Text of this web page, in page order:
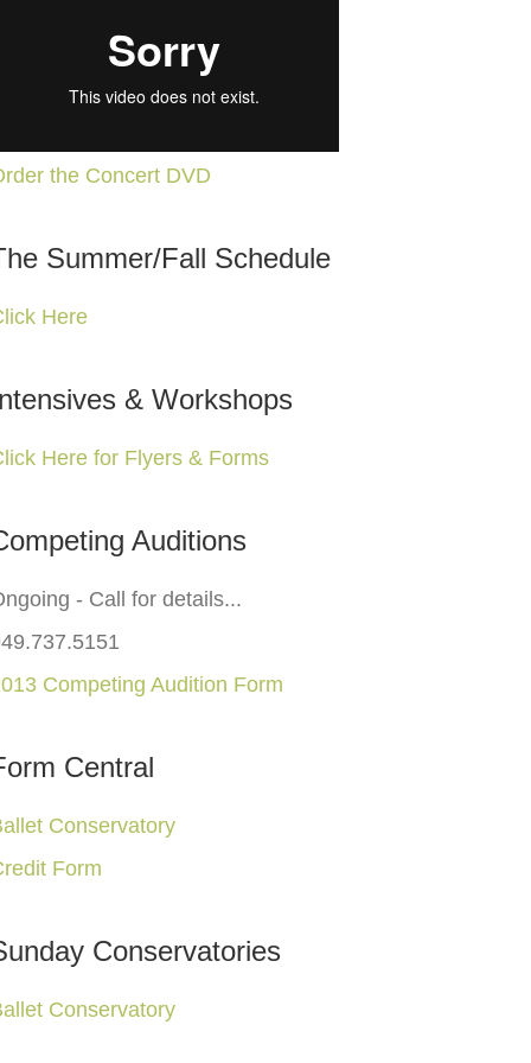
the Concert DVD
Summer/Fall Schedule
Here
& Workshops
Here for Flyers & Forms
Auditions
- Call for details...
Competing Audition Form
Central
Conservatory
Form
Conservatories
Conservatory